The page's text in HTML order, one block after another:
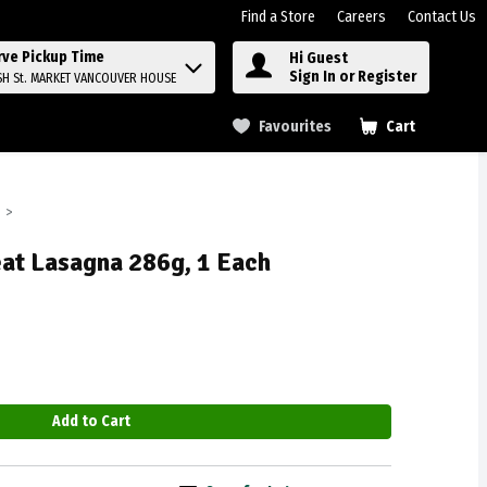
Find a Store Careers Contact Us
Pickup Time
St. MARKET VANCOUVER HOUSE
Hi Guest
Sign In or Register
Favourites Cart
.
Lasagna 286g, 1 Each
Add to Cart